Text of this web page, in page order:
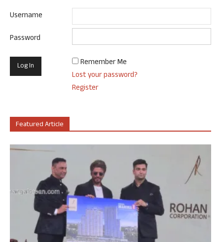
Username
Password
Remember Me
Lost your password?
Register
Featured Article